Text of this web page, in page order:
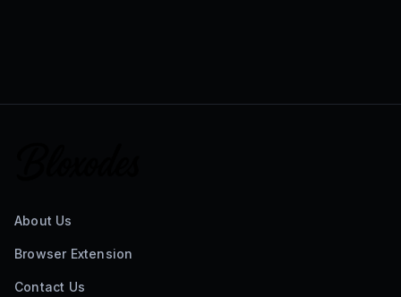
About Us
Browser Extension
Contact Us